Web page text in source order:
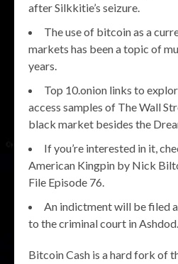
after Silkkitie’s seizure.
The use of bitcoin as a
markets has been a topic of
years.
Top 10.onion links to
access samples of The Wall
black market besides the
If you’re interested in it,
American Kingpin by Nick
File Episode 76.
An indictment will be filed
to the criminal court in Ashdod.
Bitcoin Cash is a hard fork of